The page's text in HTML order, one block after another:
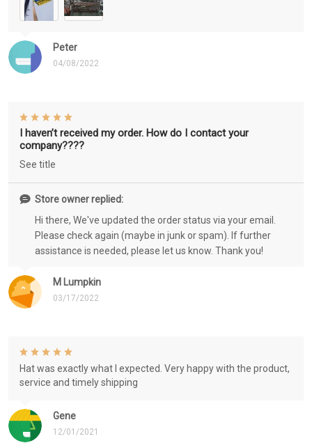
Peter
04/08/2022
M Lumpkin
03/17/2022
I haven’t received my order. How do I contact your
company????
See title
Store owner replied:
Hi there, We've updated the order status via your email.
Please check again (maybe in junk or spam). If further
assistance is needed, please let us know. Thank you!
Gene
12/01/2021
Hat was exactly what I expected. Very happy with the product,
service and timely shipping